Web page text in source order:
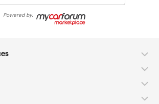
Powered by: